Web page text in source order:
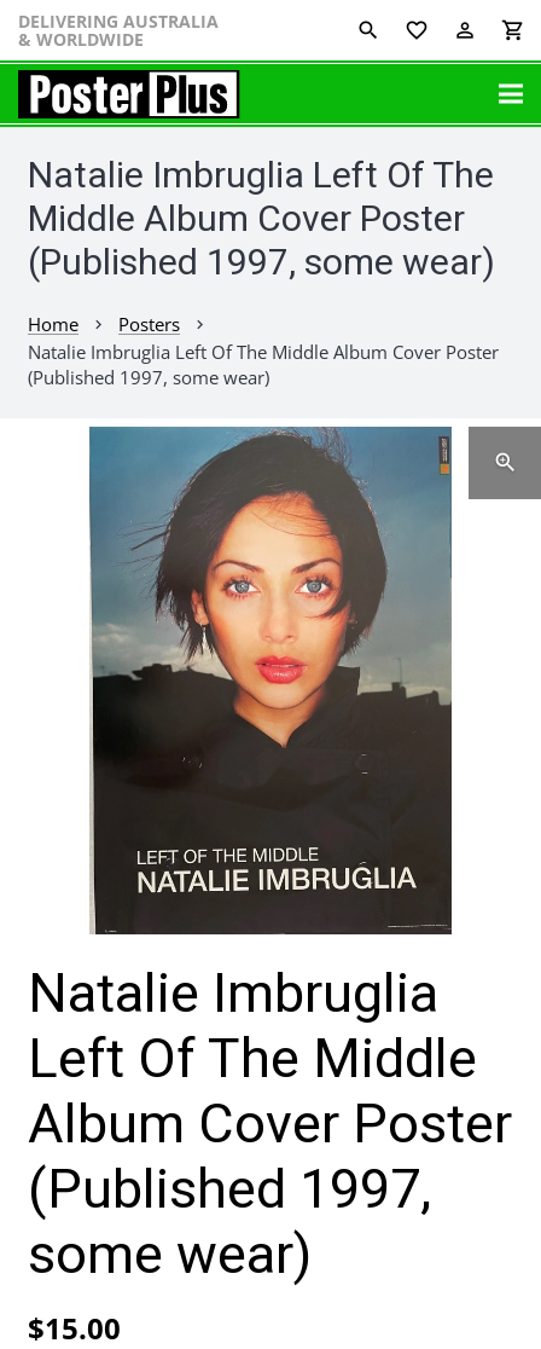
DELIVERING AUSTRALIA
& WORLDWIDE favorite_border perm_identity shopping_cart
Natalie Imbruglia Left Of The
Middle Album Cover Poster
(Published 1997, some wear)
Home chevron_right Posters chevron_right
Natalie Imbruglia Left Of The Middle Album Cover Poster
(Published 1997, some wear)
Natalie Imbruglia
Left Of The Middle
Album Cover Poster
(Published 1997,
some wear)
$15.00